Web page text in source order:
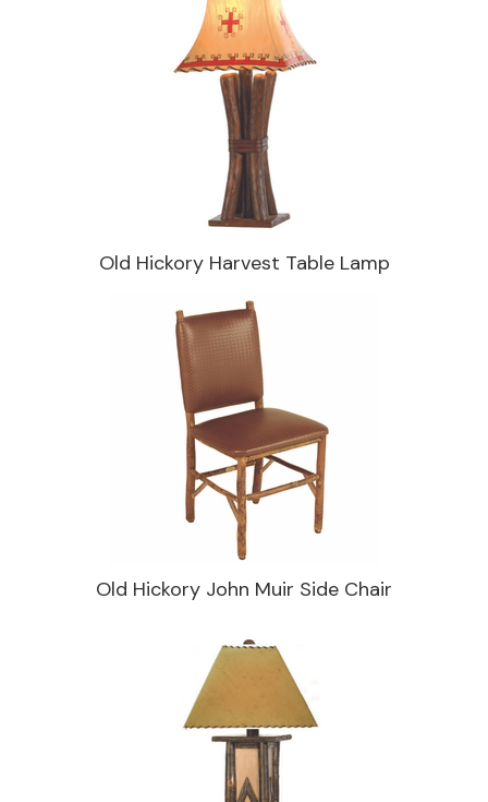
Old Hickory Harvest Table Lamp
Old Hickory John Muir Side Chair